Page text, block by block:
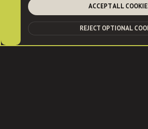
Community platform by XenForo® © 2010-
ACCEPT ALL
REJECT OPTIONAL